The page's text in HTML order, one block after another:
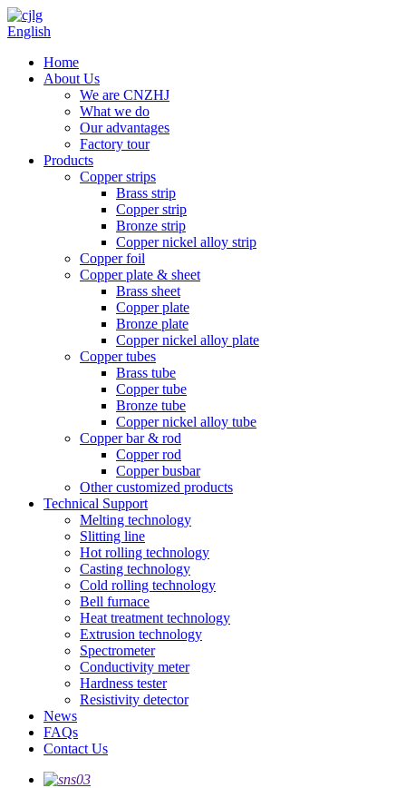
English
Home
About Us
We are CNZHJ
What we do
Our advantages
Factory tour
Products
Copper strips
Brass strip
Copper strip
Bronze strip
Copper nickel alloy strip
Copper foil
Copper plate & sheet
Brass sheet
Copper plate
Bronze plate
Copper nickel alloy plate
Copper tubes
Brass tube
Copper tube
Bronze tube
Copper nickel alloy tube
Copper bar & rod
Copper rod
Copper busbar
Other customized products
Technical Support
Melting technology
Slitting line
Hot rolling technology
Casting technology
Cold rolling technology
Bell furnace
Heat treatment technology
Extrusion technology
Spectrometer
Conductivity meter
Hardness tester
Resistivity detector
News
FAQs
Contact Us